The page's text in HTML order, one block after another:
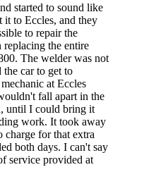
started to sound like
to Eccles, and they
to repair the
the entire
The welder was not
the car to get to
at Eccles
fall apart in the
until I could bring it
work. It took away
charge for that extra
both days. I can't say
service provided at